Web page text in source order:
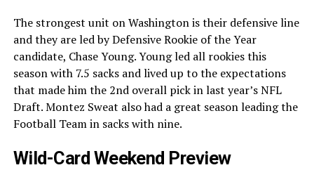
The strongest unit on Washington is their defensive line
and they are led by Defensive Rookie of the Year
candidate, Chase Young. Young led all rookies this
season with 7.5 sacks and lived up to the expectations
that made him the 2nd overall pick in last year’s NFL
Draft. Montez Sweat also had a great season leading the
Football Team in sacks with nine.
Wild-Card Weekend Preview